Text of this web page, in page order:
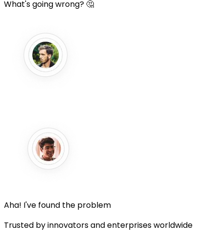
What's going wrong? 🤔
Aha! I've found the problem
Trusted by innovators and enterprises worldwide